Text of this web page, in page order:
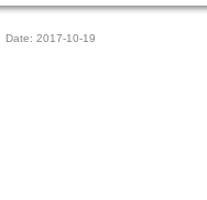
Date: 2017-10-19